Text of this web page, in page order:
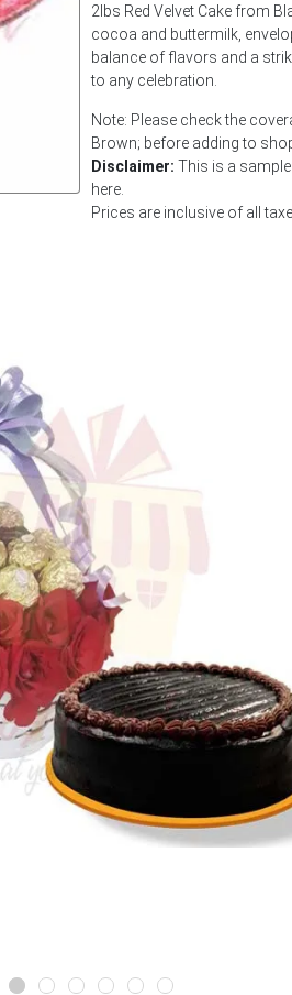
2lbs Red Velvet Cake from
cocoa and buttermilk,
balance of flavors and a
to any celebration.
Note: Please check the
Brown; before adding to
Disclaimer: This is a
here.
Prices are inclusive of all